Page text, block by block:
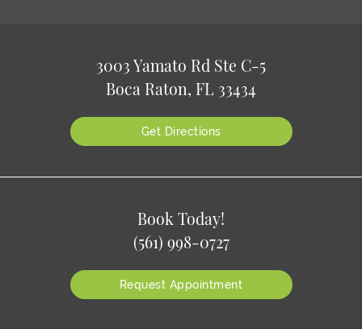
3003 Yamato Rd Ste C-5
Boca Raton, FL 33434
Get Directions
Book Today!
(561) 998-0727
Request Appointment